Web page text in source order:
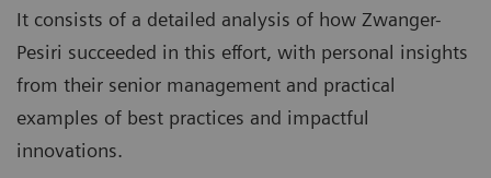
It consists of a detailed analysis of how Zwanger-
Pesiri succeeded in this effort, with personal insights
from their senior management and practical
examples of best practices and impactful
innovations.